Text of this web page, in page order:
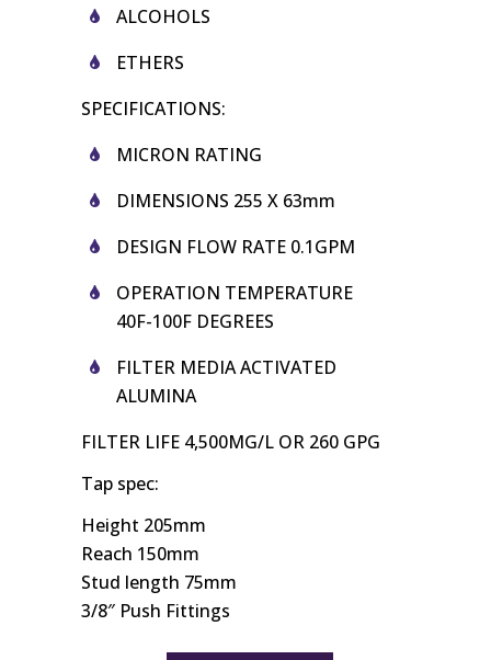
ALCOHOLS
ETHERS
SPECIFICATIONS:
MICRON RATING
DIMENSIONS 255 X 63mm
DESIGN FLOW RATE 0.1GPM
OPERATION TEMPERATURE
40F-100F DEGREES
FILTER MEDIA ACTIVATED
ALUMINA
FILTER LIFE 4,500MG/L OR 260 GPG
Tap spec:
Height 205mm
Reach 150mm
Stud length 75mm
3/8″ Push Fittings